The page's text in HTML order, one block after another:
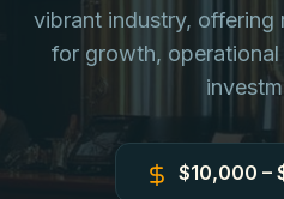
vibrant industry, offering
for growth,
$10,000 –